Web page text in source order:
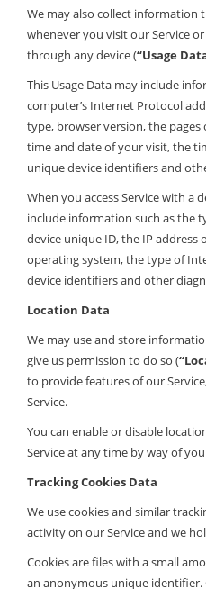
We may also collect information
whenever you visit our Service
through any device (“Usage
This Usage Data may include
computer’s Internet Protocol
type, browser version, the
time and date of your visit, the
unique device identifiers and
When you access Service with a
include information such as the
device unique ID, the IP address
operating system, the type of
device identifiers and other
Location Data
We may use and store
give us permission to do so (
to provide features of our
Service.
You can enable or disable
Service at any time by way of
Tracking Cookies Data
We use cookies and similar
activity on our Service and we
Cookies are files with a small
an anonymous unique identifier.